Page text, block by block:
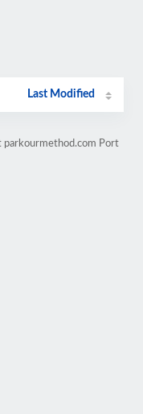
Last Modified
parkourmethod.com Port